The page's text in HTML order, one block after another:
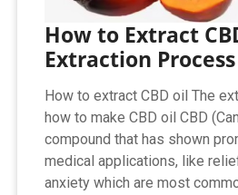
How to Extract
Extraction
How to extract CBD oil The
how to make CBD oil CBD
compound that has shown
medical applications, like
anxiety which are most